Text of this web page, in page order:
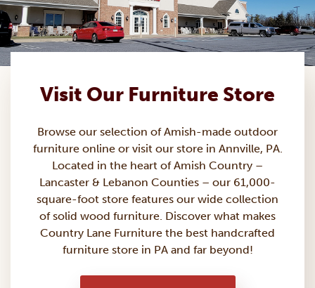
Visit Our Furniture Store
Browse our selection of Amish-made outdoor
furnitureonline or visit our store in Annville, PA.
Located in the heart of Amish Country –
Lancaster & Lebanon Counties – our 61,000-
square-foot store features our wide collection
of solid wood furniture. Discover what makes
Country Lane Furniture the best handcrafted
furniture store in PA and far beyond!